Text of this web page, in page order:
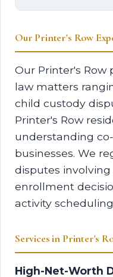
Our Printer's Row
Our Printer's Row
law matters
child custody
Printer's Row
understanding
businesses. We
disputes
enrollment
activity
Services in Printer's
High-Net-Worth